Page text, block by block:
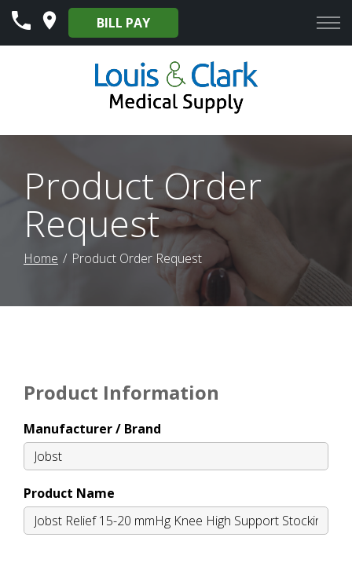
Skip
Content
BILL PAY
Product Order
Request
Home Product Order Request
Product Information
Manufacturer / Brand
Product Name